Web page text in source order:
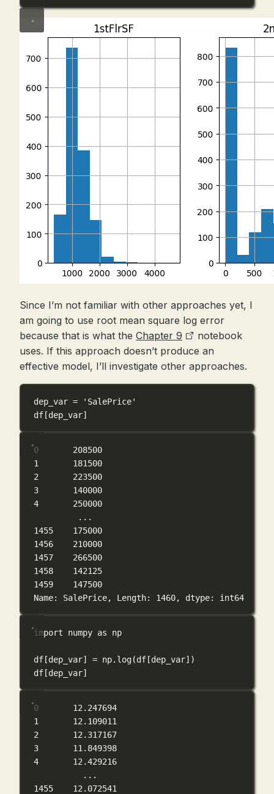
Since I’m not familiar with other approaches yet, I
am going to use root mean square log error
because that is what the Chapter 9
notebook
uses. If this approach doesn’t produce an
effective model, I’ll investigate other approaches.
dep_var =
'SalePrice'
df[dep_var]
0       208500
1       181500
2       223500
3       140000
4       250000
...
1455    175000
1456    210000
1457    266500
1458    142125
1459    147500
Name: SalePrice, Length: 1460, dtype: int64
import numpy as np
df[dep_var] = np.log(df[dep_var])
df[dep_var]
0       12.247694
1       12.109011
2       12.317167
3       11.849398
4       12.429216
...
1455    12.072541